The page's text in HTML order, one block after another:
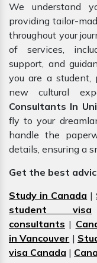
We understand
providing tailor-
throughout your
of services,
support, and
you are a student,
new cultural
Consultants In
fly to your
handle the
details, ensuring a
Get the best
Study in Canada |
student visa
consultants |
in Vancouver |
visa Canada |